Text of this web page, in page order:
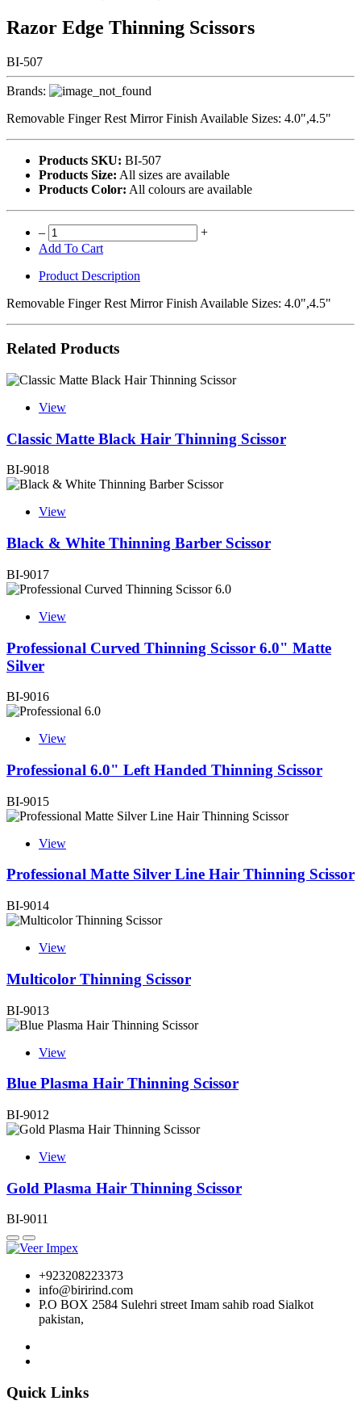
Razor Edge Thinning Scissors
BI-507
Brands:
Removable Finger Rest Mirror Finish Available Sizes: 4.0",4.5"
Products SKU: BI-507
Products Size: All sizes are available
Products Color: All colours are available
–
+
Add To Cart
Product Description
Removable Finger Rest Mirror Finish Available Sizes: 4.0",4.5"
Related Products
View
Classic Matte Black Hair Thinning Scissor
BI-9018
View
Black & White Thinning Barber Scissor
BI-9017
View
Professional Curved Thinning Scissor 6.0" Matte
Silver
BI-9016
View
Professional 6.0" Left Handed Thinning Scissor
BI-9015
View
Professional Matte Silver Line Hair Thinning Scissor
BI-9014
View
Multicolor Thinning Scissor
BI-9013
View
Blue Plasma Hair Thinning Scissor
BI-9012
View
Gold Plasma Hair Thinning Scissor
BI-9011
+923208223373
info@birirind.com
P.O BOX 2584 Sulehri street Imam sahib road Sialkot
pakistan,
Quick Links